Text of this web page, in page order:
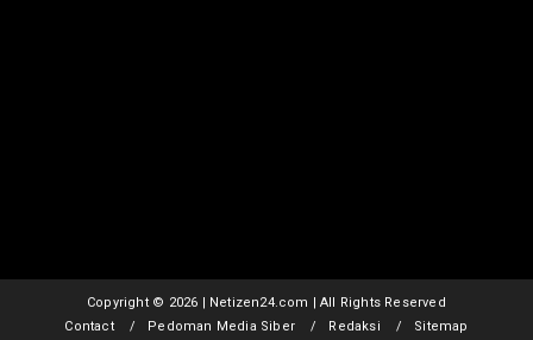
Copyright © 2026 | Netizen24.com | All Rights Reserved
Contact
Pedoman Media Siber Redaksi Sitemap